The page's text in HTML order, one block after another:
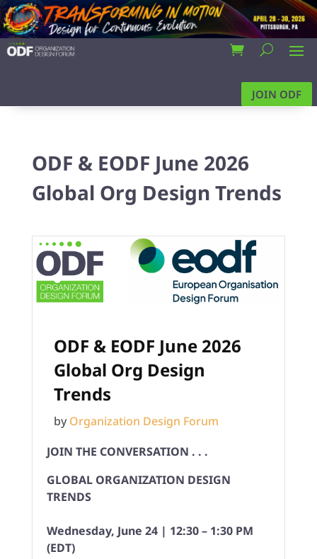
JOIN ODF
ODF & EODF June 2026
Global Org Design Trends
ODF & EODF June 2026
Global Org Design
Trends
byOrganization Design Forum
JOIN THE CONVERSATION . . .
GLOBAL ORGANIZATION DESIGN
TRENDS
Wednesday, June 24 | 12:30 – 1:30 PM
(EDT)